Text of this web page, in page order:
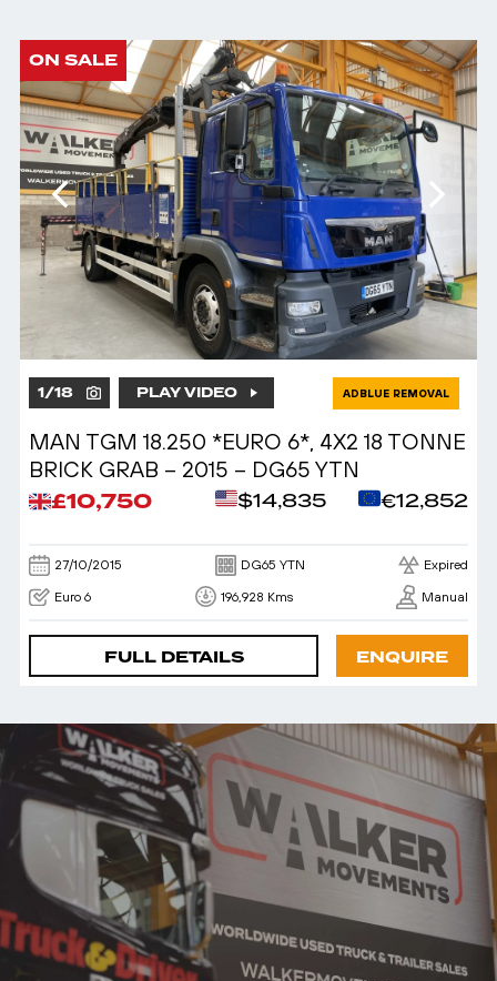
ON SALE
1/18 PLAY VIDEO ADBLUE REMOVAL
MAN TGM 18.250 *EURO 6*, 4X2 18 TONNE
BRICK GRAB – 2015 – DG65 YTN
£10,750 $14,835 €12,852
27/10/2015 DG65 YTN Expired
Euro 6 196,928 Kms Manual
FULL DETAILS ENQUIRE